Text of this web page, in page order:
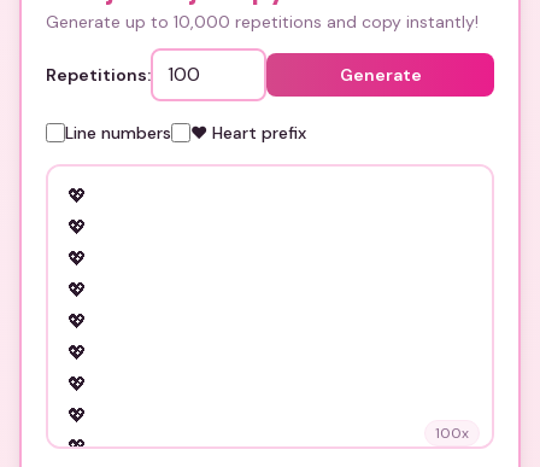
Generate up to 10,000 repetitions and copy instantly!
Repetitions: Generate
Line numbers ❤️ Heart prefix
100x